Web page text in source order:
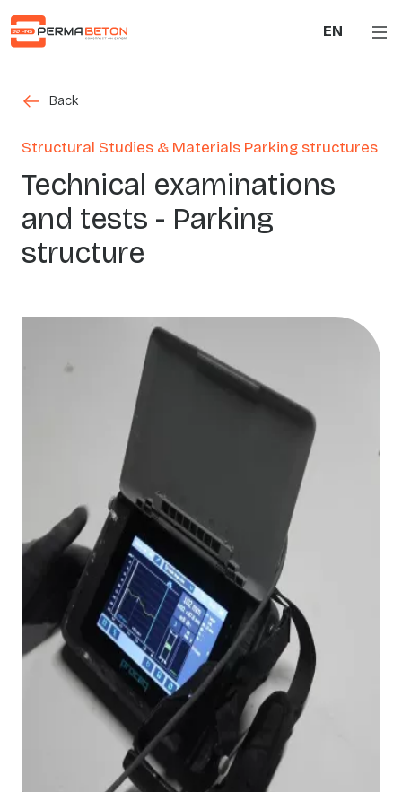
EN
Back
Structural Studies & Materials Parking structures
Technical examinations
and tests - Parking
structure